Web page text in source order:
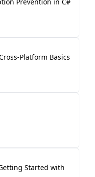
Platform Basics
Started with